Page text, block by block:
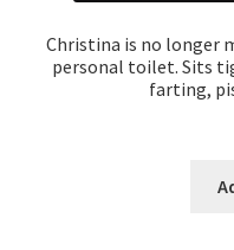
Christina is no longer
personal toilet. Sits
farting,